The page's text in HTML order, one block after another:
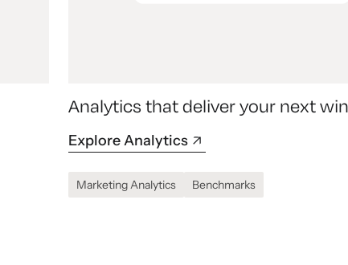
Analytics that deliver your next win
Explore Analytics
Marketing Analytics Benchmarks